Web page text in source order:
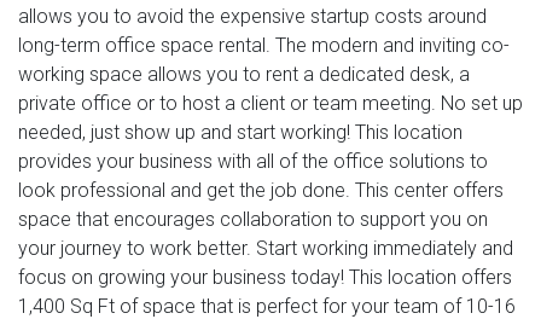
allows you to avoid the expensive startup costs around
long-term office space rental. The modern and inviting co-
working space allows you to rent a dedicated desk, a
private office or to host a client or team meeting. No set up
needed, just show up and start working! This location
provides your business with all of the office solutions to
look professional and get the job done. This center offers
space that encourages collaboration to support you on
your journey to work better. Start working immediately and
focus on growing your business today! This location offers
1,400 Sq Ft of space that is perfect for your team of 10-16